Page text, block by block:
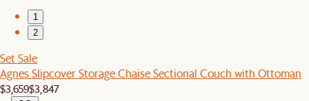
1
2
Set Sale
Agnes Slipcover Storage Chaise Sectional Couch with Ottoman
$3,659$3,847